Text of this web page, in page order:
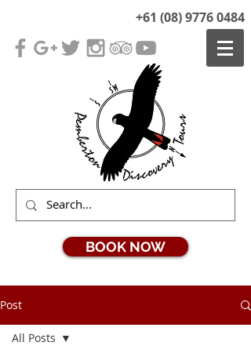
+61 (08) 9776 0484
BOOK NOW
Post
All Posts